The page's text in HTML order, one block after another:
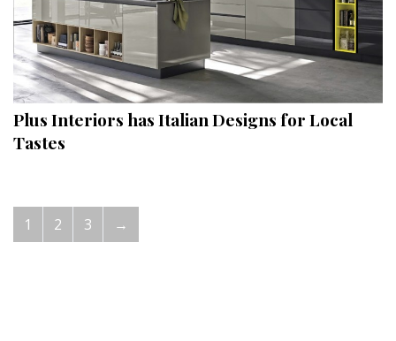
Plus Interiors has Italian Designs for Local
Tastes
1 2 3 →